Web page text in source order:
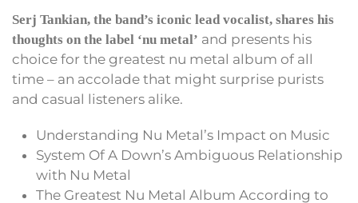
Serj Tankian, the band’s iconic lead vocalist, shares his
thoughts on the label ‘nu metal’ and presents his
choice for the greatest nu metal album of all
time – an accolade that might surprise purists
and casual listeners alike.
Understanding Nu Metal’s Impact on Music
System Of A Down’s Ambiguous Relationship
with Nu Metal
The Greatest Nu Metal Album According to